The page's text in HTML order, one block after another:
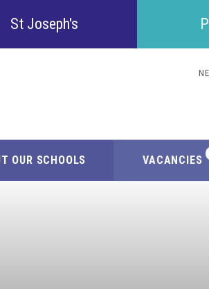
OUR SCHOOLS VACANCIES
St Joseph's